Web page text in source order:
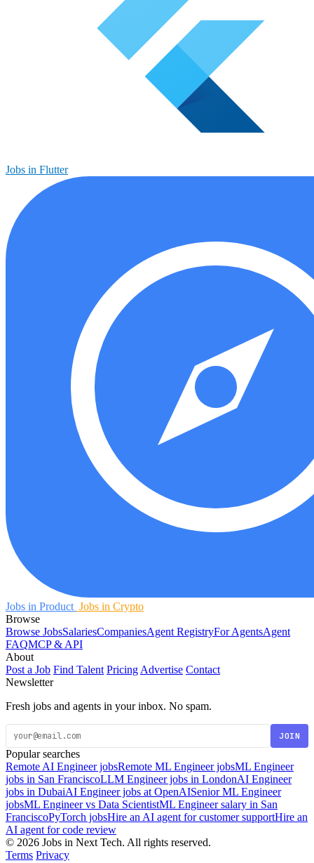
Jobs in Flutter
Jobs in Product Jobs in Crypto
Browse
Browse JobsSalariesCompaniesAgent RegistryFor AgentsAgent
FAQMCP & API
About
Post a Job Find Talent Pricing Advertise Contact
Newsletter
Fresh jobs and agents in your inbox. No spam.
JOIN
Popular searches
Remote AI Engineer jobsRemote ML Engineer jobsML Engineer
jobs in San FranciscoLLM Engineer jobs in LondonAI Engineer
jobs in DubaiAI Engineer jobs at OpenAISenior ML Engineer
jobsML Engineer vs Data ScientistML Engineer salary in San
FranciscoPyTorch jobsHire an AI agent for customer supportHire an
AI agent for code review
© 2026 Jobs in Next Tech. All rights reserved.
Terms Privacy